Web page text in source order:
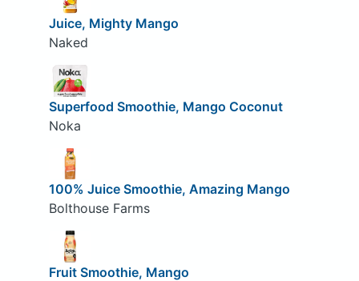
Juice, Mighty Mango
Naked
Superfood Smoothie, Mango Coconut
Noka
100% Juice Smoothie, Amazing Mango
Bolthouse Farms
Fruit Smoothie, Mango